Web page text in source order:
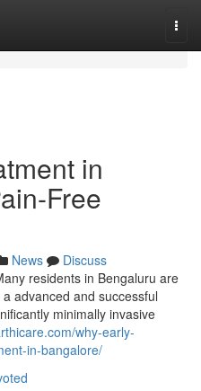
in
Free
News
Discuss
residents in Bengaluru are
advanced and successful
minimally invasive
why-early-
in-bangalore/